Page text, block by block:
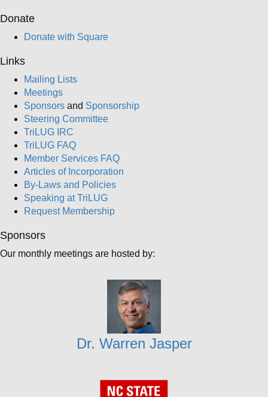
Donate
Donate with Square
Links
Mailing Lists
Meetings
Sponsors and Sponsorship
Steering Committee
TriLUG IRC
TriLUG FAQ
Member Services FAQ
Articles of Incorporation
By-Laws and Policies
Speaking at TriLUG
Request Membership
Sponsors
Our monthly meetings are hosted by:
Dr. Warren Jasper